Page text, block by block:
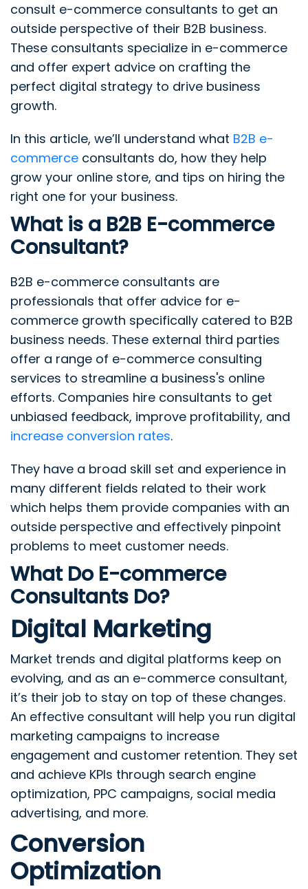
consult e-commerce consultants to get an
outside perspective of their B2B business.
These consultants specialize in e-commerce
and offer expert advice on crafting the
perfect digital strategy to drive business
growth.
In this article, we’ll understand what B2B e-
commerce consultants do, how they help
grow your online store, and tips on hiring the
right one for your business.
What is a B2B E-commerce
Consultant?
B2B e-commerce consultants are
professionals that offer advice for e-
commerce growth specifically catered to B2B
business needs. These external third parties
offer a range of e-commerce consulting
services to streamline a business's online
efforts. Companies hire consultants to get
unbiased feedback, improve profitability, and
increase conversion rates.
They have a broad skill set and experience in
many different fields related to their work
which helps them provide companies with an
outside perspective and effectively pinpoint
problems to meet customer needs.
What Do E-commerce
Consultants Do?
Digital Marketing
Market trends and digital platforms keep on
evolving, and as an e-commerce consultant,
it’s their job to stay on top of these changes.
An effective consultant will help you run digital
marketing campaigns to increase
engagement and customer retention. They set
and achieve KPIs through search engine
optimization, PPC campaigns, social media
advertising, and more.
Conversion
Optimization